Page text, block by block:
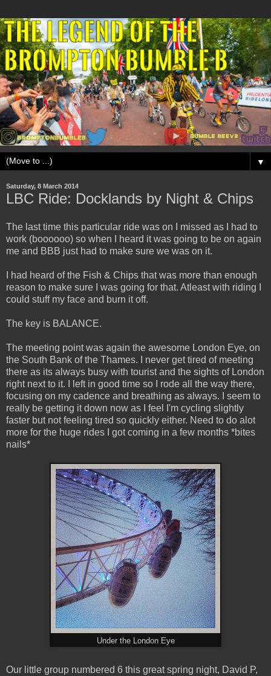
▼
Saturday, 8 March 2014
LBC Ride: Docklands by Night & Chips
The last time this particular ride was on I missed as I had to
work (boooooo) so when I heard it was going to be on again
me and BBB just had to make sure we was on it.
I had heard of the Fish & Chips that was more than enough
reason to make sure I was going for that. Atleast with riding I
could stuff my face and burn it off.
The key is BALANCE.
The meeting point was again the awesome London Eye, on
the South Bank of the Thames. I never get tired of meeting
there as its always busy with tourist and the sights of London
right next to it. I left in good time so I rode all the way there,
focusing on my cadence and breathing as always. I seem to
really be getting it down now as I feel I'm cycling slightly
faster but not feeling tired so quickly either. Need to do alot
more for the huge rides I got coming in a few months *bites
nails*
Under the London Eye
Our little group numbered 6 this great spring night, David P,